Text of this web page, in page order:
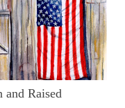
and Raised